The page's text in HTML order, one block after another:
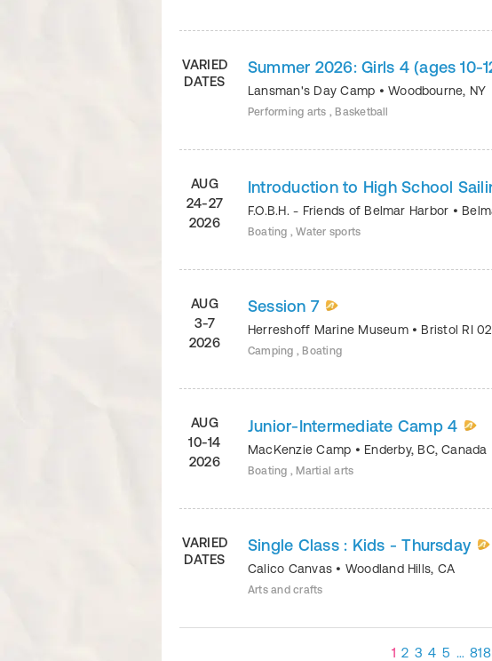
VARIED
DATES
Summer 2026: Girls 4 (ages 10-
Lansman's Day Camp •Woodbourne, NY
Performing arts , Basketball
AUG
24-27
2026
Introduction to High School
F.O.B.H. - Friends of Belmar Harbor •
Boating , Water sports
AUG
3-7
2026
Session 7
Herreshoff Marine Museum • Bristol RI
Camping , Boating
AUG
10-14
2026
Junior-Intermediate Camp 4
MacKenzie Camp • Enderby, BC,Canada
Boating , Martial arts
VARIED
DATES
Single Class : Kids - Thursday
Calico Canvas • Woodland Hills, CA
Arts and crafts
1 2 3 4 5 … 818